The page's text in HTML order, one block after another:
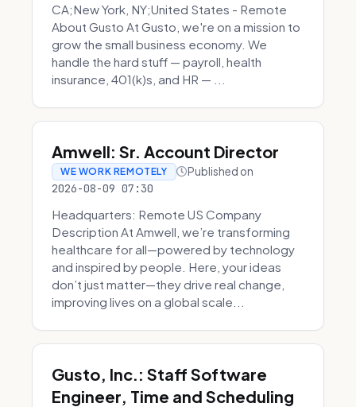
CA;New York, NY;United States - Remote
About Gusto At Gusto, we're on a mission to
grow the small business economy. We
handle the hard stuff — payroll, health
insurance, 401(k)s, and HR — ...
Amwell: Sr. Account Director
WE WORK REMOTELY Published on
2026-08-09 07:30
Headquarters: Remote US Company
Description At Amwell, we’re transforming
healthcare for all—powered by technology
and inspired by people. Here, your ideas
don’t just matter—they drive real change,
improving lives on a global scale...
Gusto, Inc.: Staff Software
Engineer, Time and Scheduling